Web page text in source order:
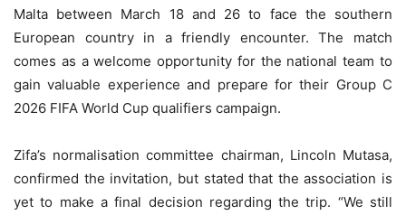
Malta between March 18 and 26 to face the southern
European country in a friendly encounter. The match
comes as a welcome opportunity for the national team to
gain valuable experience and prepare for their Group C
2026 FIFA World Cup qualifiers campaign.
Zifa’s normalisation committee chairman, Lincoln Mutasa,
confirmed the invitation, but stated that the association is
yet to make a final decision regarding the trip. “We still